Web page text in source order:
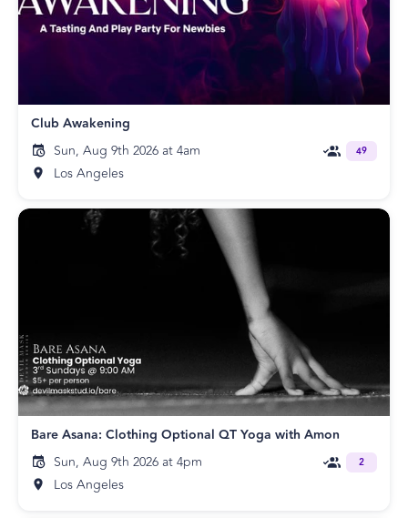
Club Awakening
Sun, Aug 9th 2026 at 4am
Los Angeles
49
Bare Asana: Clothing Optional QT Yoga with Amon
Sun, Aug 9th 2026 at 4pm
Los Angeles
2